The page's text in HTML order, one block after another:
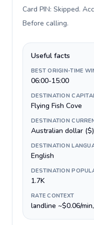
Card PIN: Skipped.
Before calling.
Useful facts
BEST ORIGIN-TIME
06:00-15:00
DESTINATION
Flying Fish Cove
DESTINATION
Australian dollar ($)
DESTINATION
English
DESTINATION
1.7K
RATE CONTEXT
landline ~$0.06/